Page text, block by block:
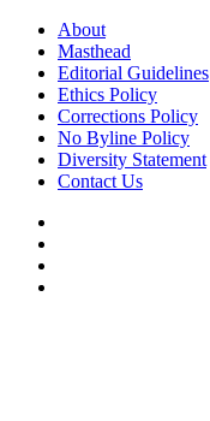
Skip
content
About
Masthead
Editorial Guidelines
Ethics Policy
Corrections Policy
No Byline Policy
Diversity Statement
Contact Us